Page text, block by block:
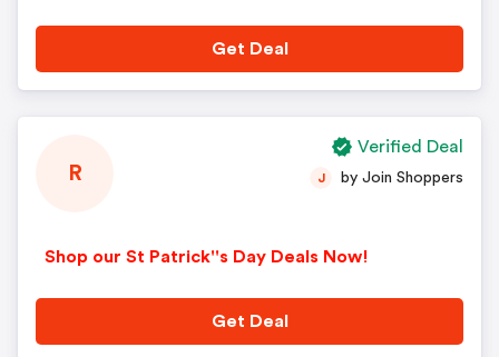
Get Deal
R
Shop our St Patrick''s Day Deals Now!
J by Join Shoppers
Get Deal
Verified Deal